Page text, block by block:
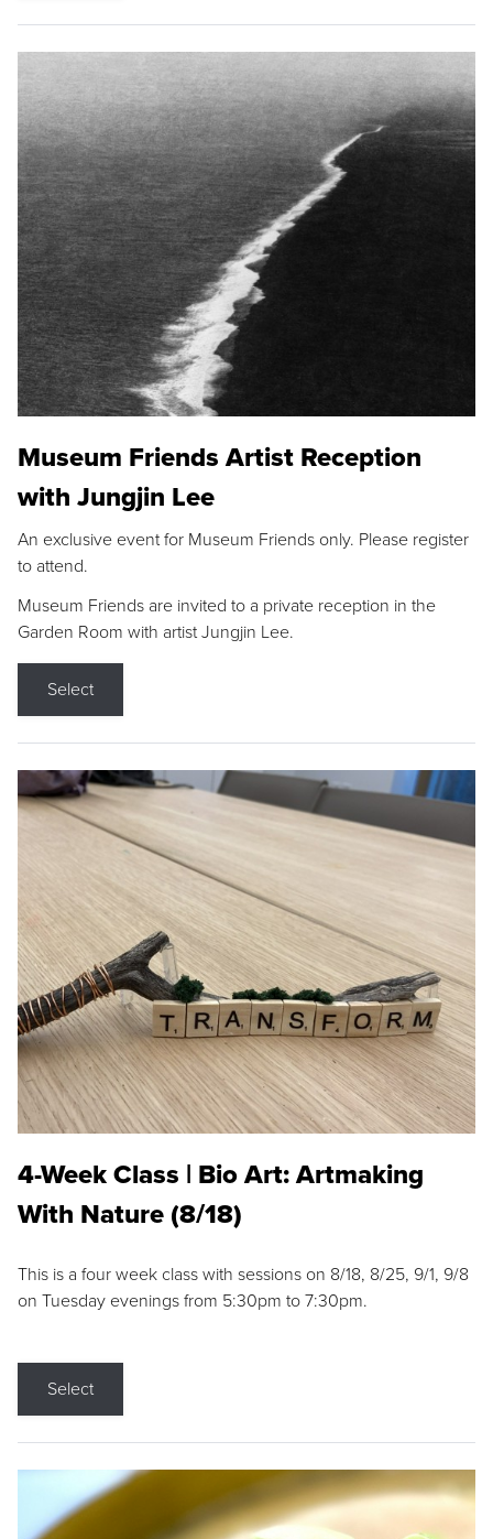
Museum Friends Artist Reception
with Jungjin Lee
An exclusive event for Museum Friends only. Please register
to attend.
Museum Friends are invited to a private reception in the
Garden Room with artist Jungjin Lee.
Select
4-Week Class | Bio Art: Artmaking
With Nature (8/18)
This is a four week class with sessions on 8/18, 8/25, 9/1, 9/8
on Tuesday evenings from 5:30pm to 7:30pm.
Select